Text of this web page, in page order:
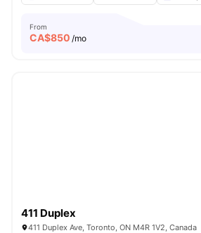
From
CA$850 /mo
411 Duplex
411 Duplex Ave, Toronto, ON M4R 1V2, Canada